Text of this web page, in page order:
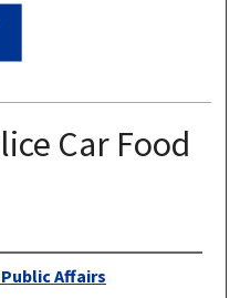
Car Food
Affairs